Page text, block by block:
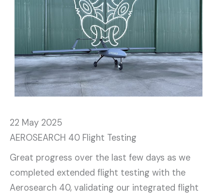
22 May 2025
AEROSEARCH 40 Flight Testing
Great progress over the last few days as we
completed extended flight testing with the
Aerosearch 40, validating our integrated flight